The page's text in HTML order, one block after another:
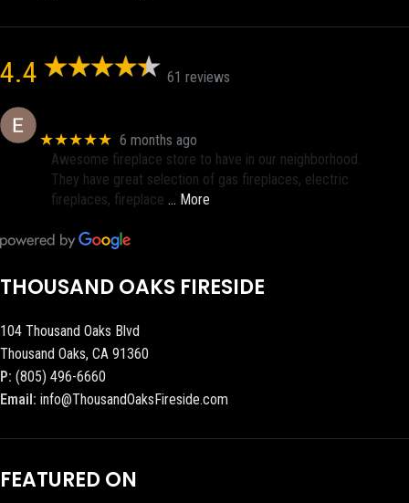
4.4 61 reviews
★★★★★ 6 months ago
Awesome fireplace store to have in our neighborhood.
They have great selection of gas fireplaces, electric
fireplaces, fireplace … More
THOUSAND OAKS FIRESIDE
104 Thousand Oaks Blvd
Thousand Oaks, CA 91360
P: (805) 496-6660
Email: info@ThousandOaksFireside.com
FEATURED ON